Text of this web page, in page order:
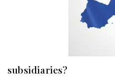
subsidiaries?